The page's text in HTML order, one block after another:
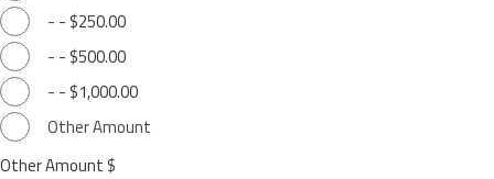
- - $250.00
- - $500.00
- - $1,000.00
Other Amount
Other Amount $